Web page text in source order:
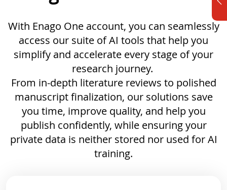
With Enago One account, you can seamlessly
access our suite of AI tools that help you
simplify and accelerate every stage of your
research journey.
From in-depth literature reviews to polished
manuscript finalization, our solutions save
you time, improve quality, and help you
publish confidently, while ensuring your
private data is neither stored nor used for AI
training.